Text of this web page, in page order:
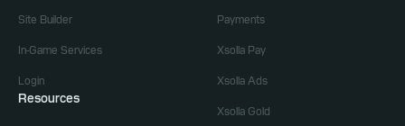
Site Builder
In-Game Services
Login
Resources
Payments
Xsolla Pay
Xsolla Ads
Xsolla Gold